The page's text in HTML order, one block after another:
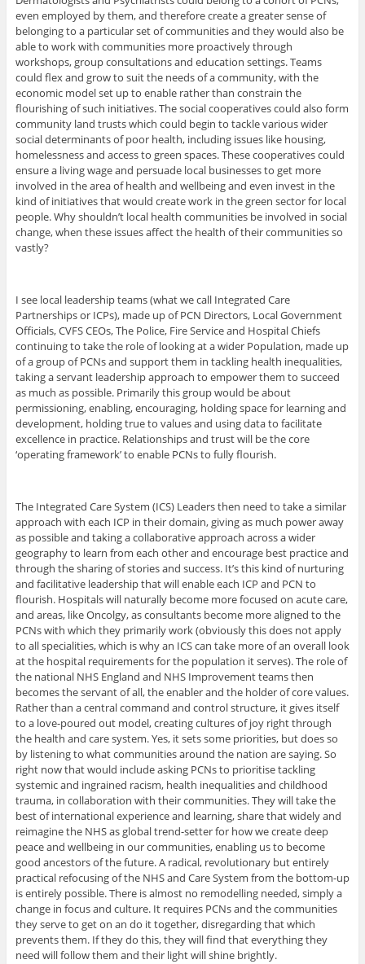
even employed by them, and therefore create a greater sense of
belonging to a particular set of communities and they would also be
able to work with communities more proactively through
workshops, group consultations and education settings. Teams
could flex and grow to suit the needs of a community, with the
economic model set up to enable rather than constrain the
flourishing of such initiatives. The social cooperatives could also form
community land trusts which could begin to tackle various wider
social determinants of poor health, including issues like housing,
homelessness and access to green spaces. These cooperatives could
ensure a living wage and persuade local businesses to get more
involved in the area of health and wellbeing and even invest in the
kind of initiatives that would create work in the green sector for local
people. Why shouldn’t local health communities be involved in social
change, when these issues affect the health of their communities so
vastly?
I see local leadership teams (what we call Integrated Care
Partnerships or ICPs), made up of PCN Directors, Local Government
Officials, CVFS CEOs, The Police, Fire Service and Hospital Chiefs
continuing to take the role of looking at a wider Population, made up
of a group of PCNs and support them in tackling health inequalities,
taking a servant leadership approach to empower them to succeed
as much as possible. Primarily this group would be about
permissioning, enabling, encouraging, holding space for learning and
development, holding true to values and using data to facilitate
excellence in practice. Relationships and trust will be the core
‘operating framework’ to enable PCNs to fully flourish.
The Integrated Care System (ICS) Leaders then need to take a similar
approach with each ICP in their domain, giving as much power away
as possible and taking a collaborative approach across a wider
geography to learn from each other and encourage best practice and
through the sharing of stories and success. It’s this kind of nurturing
and facilitative leadership that will enable each ICP and PCN to
flourish. Hospitals will naturally become more focused on acute care,
and areas, like Oncolgy, as consultants become more aligned to the
PCNs with which they primarily work (obviously this does not apply
to all specialities, which is why an ICS can take more of an overall look
at the hospital requirements for the population it serves). The role of
the national NHS England and NHS Improvement teams then
becomes the servant of all, the enabler and the holder of core values.
Rather than a central command and control structure, it gives itself
to a love-poured out model, creating cultures of joy right through
the health and care system. Yes, it sets some priorities, but does so
by listening to what communities around the nation are saying. So
right now that would include asking PCNs to prioritise tackling
systemic and ingrained racism, health inequalities and childhood
trauma, in collaboration with their communities. They will take the
best of international experience and learning, share that widely and
reimagine the NHS as global trend-setter for how we create deep
peace and wellbeing in our communities, enabling us to become
good ancestors of the future. A radical, revolutionary but entirely
practical refocusing of the NHS and Care System from the bottom-up
is entirely possible. There is almost no remodelling needed, simply a
change in focus and culture. It requires PCNs and the communities
they serve to get on an do it together, disregarding that which
prevents them. If they do this, they will find that everything they
need will follow them and their light will shine brightly.